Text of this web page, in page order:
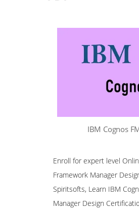
IBM Cognos
Enroll for expert level
Framework Manager
Spiritsofts, Learn IBM
Manager Design